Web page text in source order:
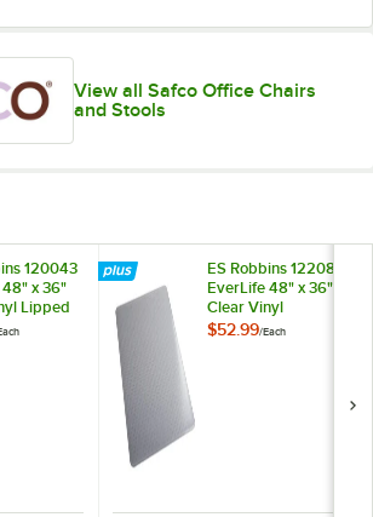
View all Safco Office Chairs
and Stools
120043
x 36"
Lipped
Flat /
ES Robbins 122081
EverLife 48" x 36"
Clear Vinyl
Rectangle Crystal
$52.99/Each